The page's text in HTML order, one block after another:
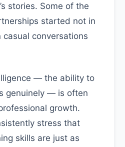
stories. Some of the
started not in
conversations
— the ability to
genuinely — is often
growth.
stress that
skills are just as